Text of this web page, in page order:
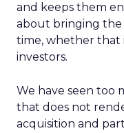
and keeps them
about bringing
time, whether that
investors.
We have seen too
that does not
acquisition and